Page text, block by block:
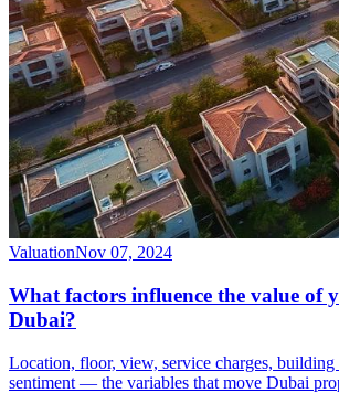
ValuationNov 07, 2024
What factors influence the value of
Dubai?
Location, floor, view, service charges,
sentiment — the variables that move Dubai